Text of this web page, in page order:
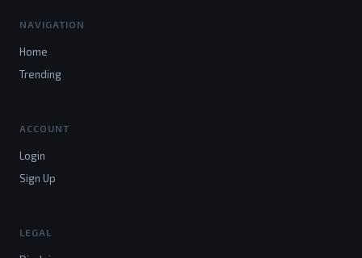
NAVIGATION
Home
Trending
ACCOUNT
Login
Sign Up
LEGAL